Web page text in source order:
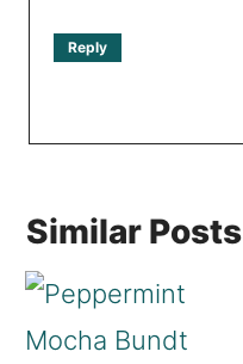
Reply
Similar Posts